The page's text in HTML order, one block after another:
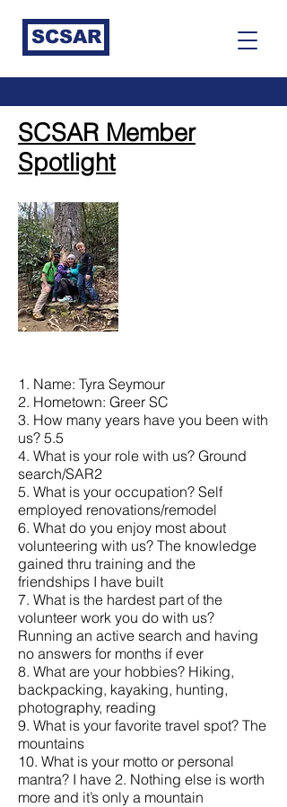
SCSAR
SCSAR Member
Spotlight
1. Name: Tyra Seymour
2. Hometown: Greer SC
3. How many years have you been with
us? 5.5
4. What is your role with us? Ground
search/SAR2
5. What is your occupation? Self
employed renovations/remodel
6. What do you enjoy most about
volunteering with us? The knowledge
gained thru training and the
friendships I have built
7. What is the hardest part of the
volunteer work you do with us?
Running an active search and having
no answers for months if ever
8. What are your hobbies? Hiking,
backpacking, kayaking, hunting,
photography, reading
9. What is your favorite travel spot? The
mountains
10. What is your motto or personal
mantra? I have 2. Nothing else is worth
more and it’s only a mountain